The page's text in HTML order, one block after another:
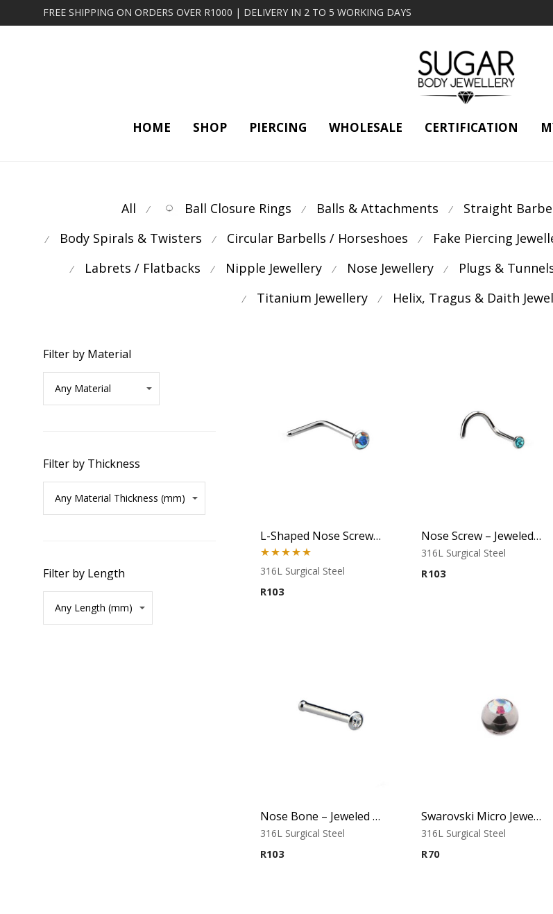
FREE SHIPPING ON ORDERS OVER R1000 | DELIVERY IN 2 TO 5 WORKING DAYS
HOME SHOP PIERCING WHOLESALE CERTIFICATION
All ⁄ Ball Closure Rings ⁄ Balls & Attachments ⁄ Straight
⁄ Body Spirals & Twisters ⁄ Circular Barbells / Horseshoes ⁄ Fake Piercing
⁄ Labrets / Flatbacks ⁄ Nipple Jewellery ⁄ Nose Jewellery ⁄ Plugs &
⁄ Titanium Jewellery ⁄ Helix, Tragus & Daith
Filter by Material
Filter by Thickness
Filter by Length
L-Shaped Nose Screw – Jeweled Top – 0.8mm Thickness – 316L Surgical Steel
Rated 5.00
out of 5
316L Surgical Steel
R103
Nose Screw – Jeweled Top – 1.0mm Thickness – 316L Surgical Steel
316L Surgical Steel
R103
Nose Bone – Jeweled Top – 1.0mm Thickness – 316L Surgical Steel
316L Surgical Steel
R103
Swarovski Micro Jewelled Ball
316L Surgical Steel
R70